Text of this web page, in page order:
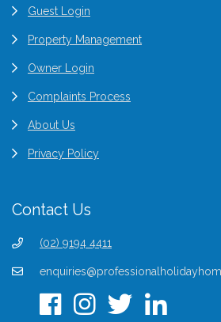
Guest Login
Property Management
Owner Login
Complaints Process
About Us
Privacy Policy
Contact Us
(02) 9194 4411